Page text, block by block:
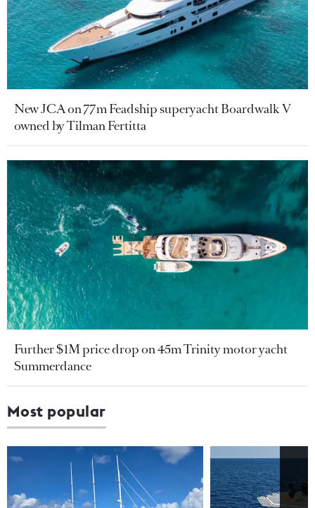
New JCA on 77m Feadship superyacht Boardwalk V
owned by Tilman Fertitta
Further $1M price drop on 45m Trinity motor yacht
Summerdance
Most popular